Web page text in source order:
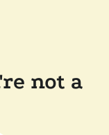
not a